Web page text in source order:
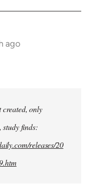
ago
only
study finds:
releases/20